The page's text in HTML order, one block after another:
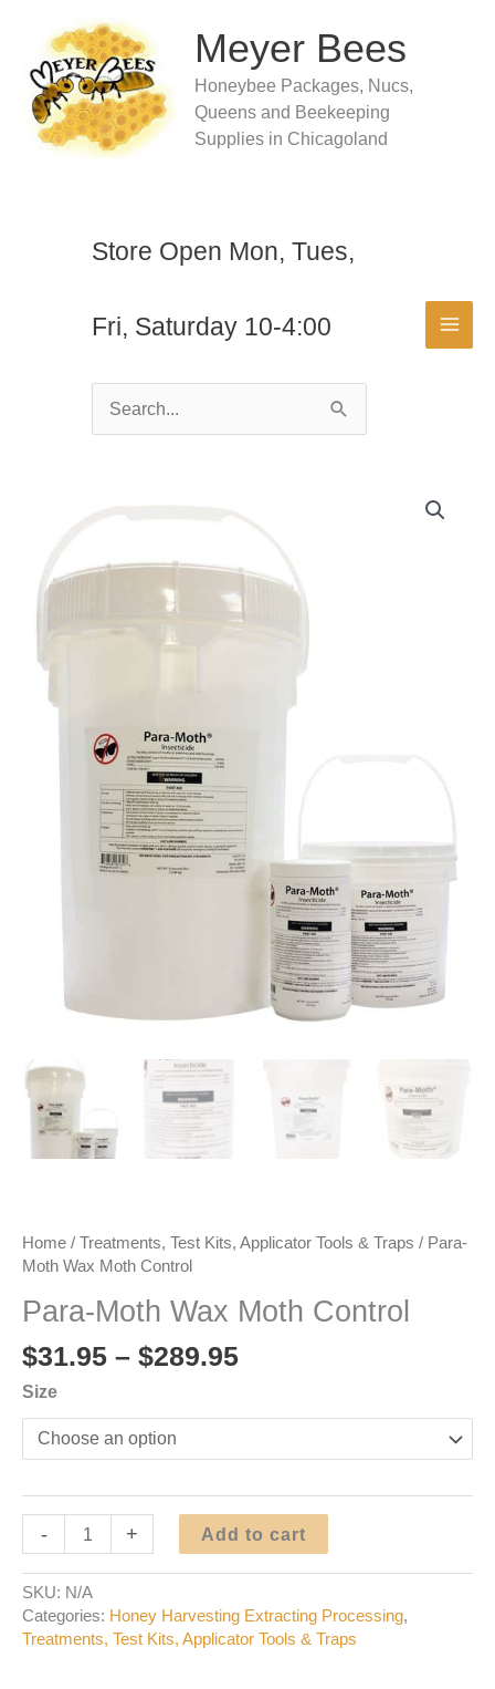
content
Meyer Bees
Honeybee Packages, Nucs,
Queens and Beekeeping
Supplies in Chicagoland
Store Open Mon, Tues,
Fri, Saturday 10-4:00
Search
Home / Treatments, Test Kits, Applicator Tools & Traps / Para-
Moth Wax Moth Control
Para-Moth Wax Moth Control
$31.95 – $289.95Price
through
Size
-
Wax
Moth
Control
quantity
+ Add to cart
SKU: N/A
Categories: Honey Harvesting Extracting Processing,
Treatments, Test Kits, Applicator Tools & Traps